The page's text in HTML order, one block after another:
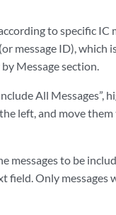
to specific IC
message ID),
Message section.
All Messages”,
left, and move
messages to be
field. Only